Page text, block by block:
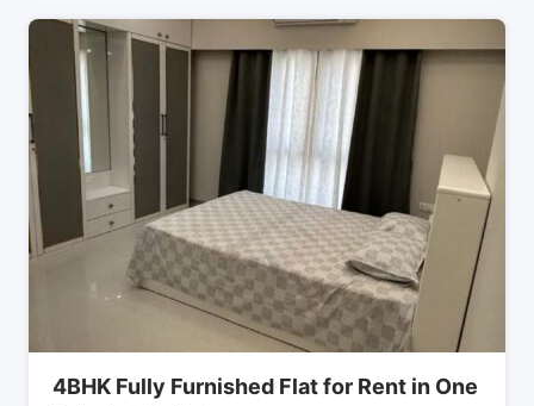
4BHK Fully Furnished Flat for Rent in One